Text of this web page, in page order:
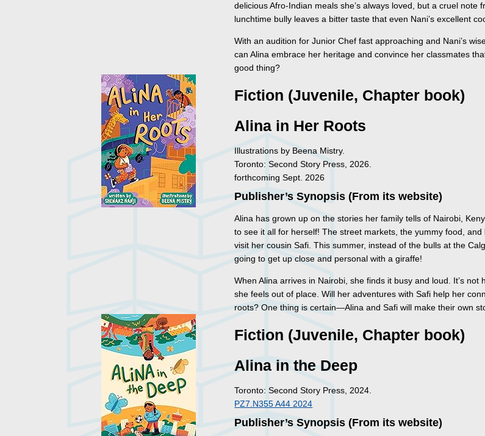
delicious Afro-Indian meals she’s always loved, but a cruel note
lunchtime bully leaves a bitter taste that even Nani’s excellent
With an audition for Junior Chef fast approaching and Nani’s
can Alina embrace her heritage and convince her classmates
good thing?
Fiction (Juvenile, Chapter book)
Alina in Her Roots
Illustrations by Beena Mistry.
Toronto: Second Story Press, 2026.
forthcoming Sept. 2026
Publisher’s Synopsis (From its website)
Alina has grown up on the stories her family tells of Nairobi,
to see it all for herself! The street markets, the yummy food,
visit her cousin Safi. This summer, instead of the bulls at the
going to get up close and personal with a giraffe!
When Alina arrives in Nairobi, she finds it busy and loud. It’s not
she feels out of place. Will her adventures with Safi help her
roots? One thing is certain—Alina and Safi will make their own
Fiction (Juvenile, Chapter book)
Alina in the Deep
Toronto: Second Story Press, 2024.
PZ7.N355 A44 2024
Publisher’s Synopsis (From its website)